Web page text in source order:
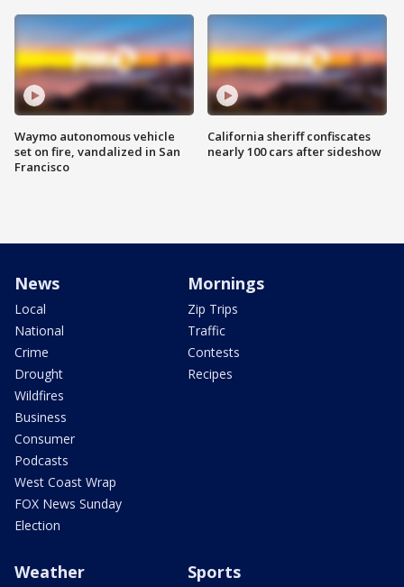
Waymo autonomous vehicle
set on fire, vandalized in San
Francisco
California sheriff confiscates
nearly 100 cars after sideshow
News
Local
National
Crime
Drought
Wildfires
Business
Consumer
Podcasts
West Coast Wrap
FOX News Sunday
Election
Mornings
Zip Trips
Traffic
Contests
Recipes
Weather Sports